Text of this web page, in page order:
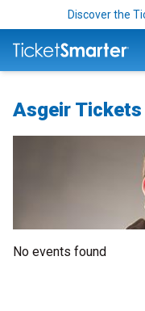
Discover the
Asgeir Tickets
No events found